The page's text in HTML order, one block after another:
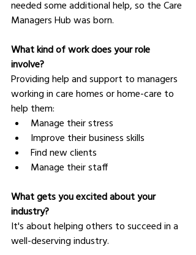
needed some additional help, so the Care
Managers Hub was born.
What kind of work does your role
involve?
Providing help and support to managers
working in care homes or home-care to
help them:
Manage their stress
Improve their business skills
Find new clients
Manage their staff
What gets you excited about your
industry?
It's about helping others to succeed in a
well-deserving industry.